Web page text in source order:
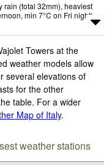
rain (total 32mm), heaviest
min 7°C on Fri night).
Towers at the
weather models allow
several elevations of
for the other
table. For a wider
Map of Italy.
weather stations